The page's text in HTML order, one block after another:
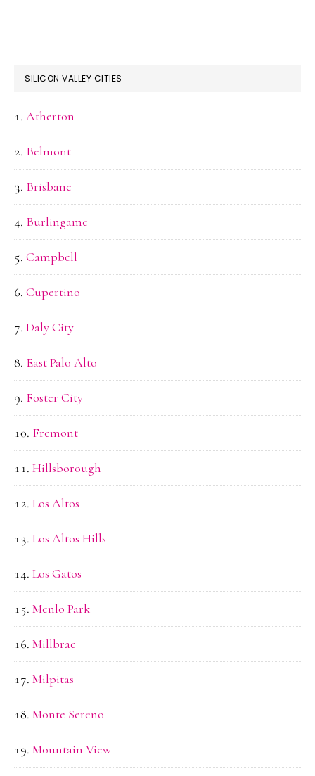
SILICON VALLEY CITIES
Atherton
Belmont
Brisbane
Burlingame
Campbell
Cupertino
Daly City
East Palo Alto
Foster City
Fremont
Hillsborough
Los Altos
Los Altos Hills
Los Gatos
Menlo Park
Millbrae
Milpitas
Monte Sereno
Mountain View